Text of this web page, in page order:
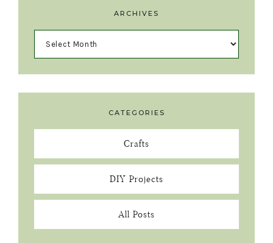
ARCHIVES
CATEGORIES
Crafts
DIY Projects
All Posts